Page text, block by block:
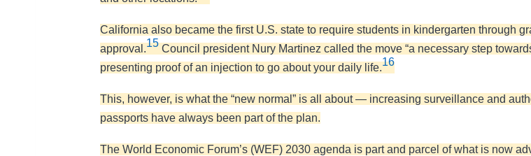
California also became the first U.S. state to require students in kindergarten through
approval.15 Council president Nury Martinez called the move “a necessary step
presenting proof of an injection to go about your daily life.16
This, however, is what the “new normal” is all about — increasing surveillance and
passports have always been part of the plan.
The World Economic Forum’s (WEF) 2030 agenda is part and parcel of what is now